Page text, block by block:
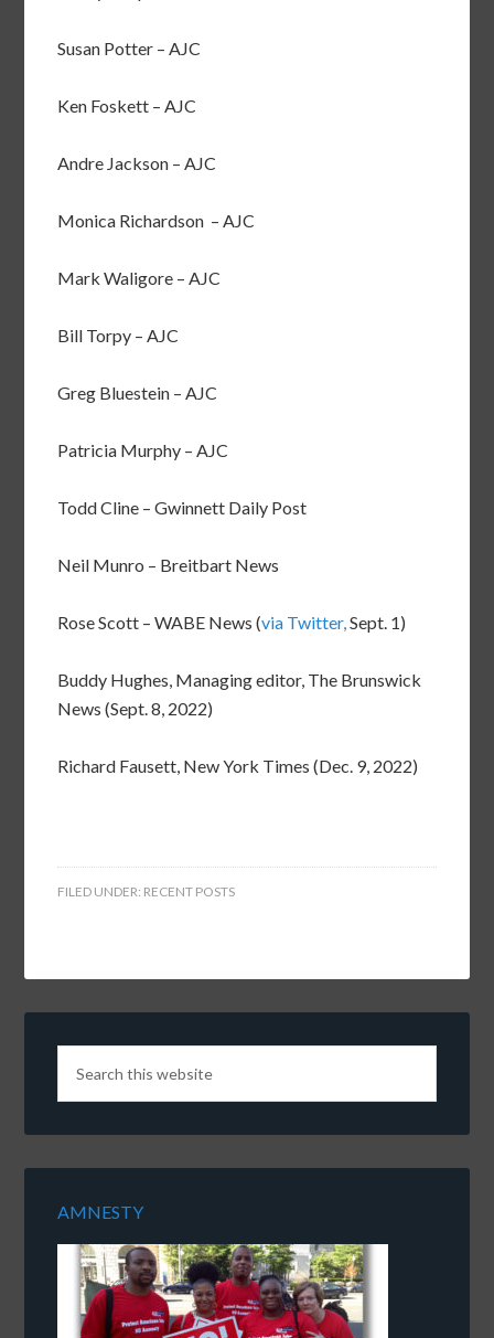
Susan Potter – AJC
Ken Foskett – AJC
Andre Jackson – AJC
Monica Richardson – AJC
Mark Waligore – AJC
Bill Torpy – AJC
Greg Bluestein – AJC
Patricia Murphy – AJC
Todd Cline – Gwinnett Daily Post
Neil Munro – Breitbart News
Rose Scott – WABE News (via Twitter,Sept. 1)
Buddy Hughes, Managing editor, The Brunswick
News (Sept. 8, 2022)
Richard Fausett, New York Times (Dec. 9, 2022)
FILED UNDER: RECENT POSTS
AMNESTY